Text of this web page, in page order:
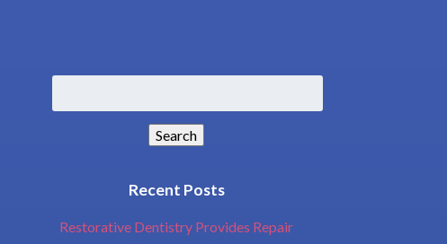
Search
Recent Posts
Restorative Dentistry Provides Repair